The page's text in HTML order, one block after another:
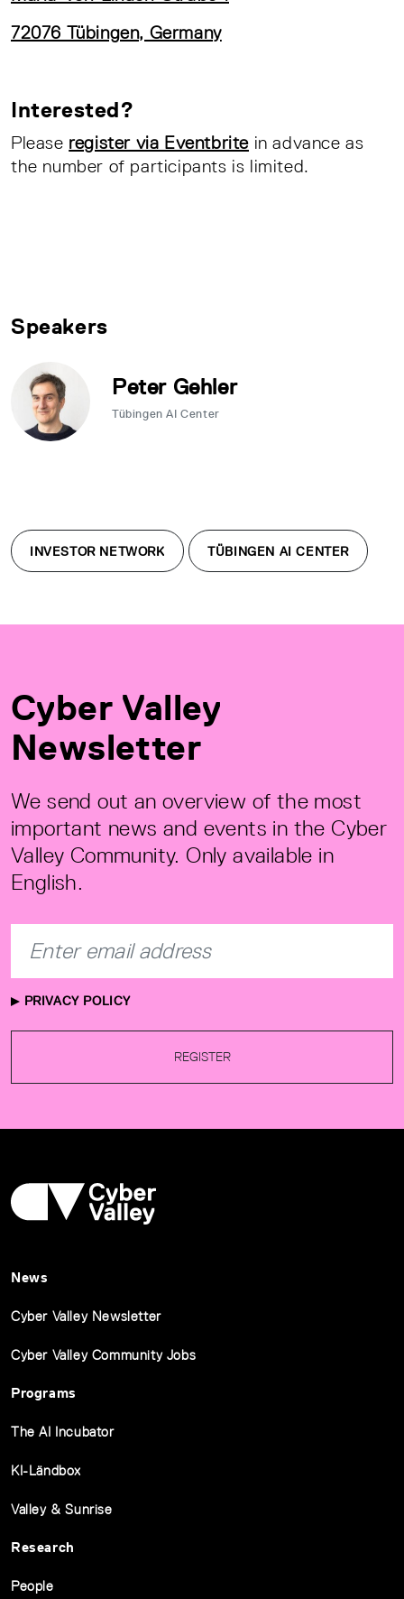
72076 Tübingen, Germany
Interested?
Please register via Eventbrite in advance as
the number of participants is limited.
Speakers
Peter Gehler
Tübingen AI Center
INVESTOR NETWORK TÜBINGEN AI CENTER
Cyber Valley
Newsletter
We send out an overview of the most
important news and events in the Cyber
Valley Community. Only available in
English.
PRIVACY POLICY
REGISTER
News
Cyber Valley Newsletter
Cyber Valley Community Jobs
Programs
The AI Incubator
KI-Ländbox
Valley & Sunrise
Research
People